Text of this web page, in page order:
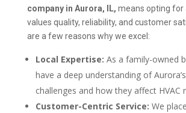
company in Aurora, IL, means opting for
values quality, reliability, and customer
are a few reasons why we excel:
Local Expertise: As a family-owned
have a deep understanding of
challenges and how they affect HVAC
Customer-Centric Service: We